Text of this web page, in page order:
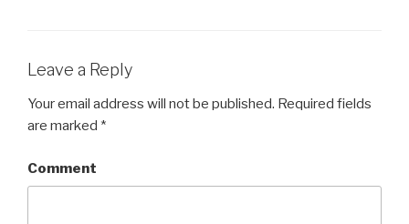
Leave a Reply
Your email address will not be published. Required fields
are marked *
Comment